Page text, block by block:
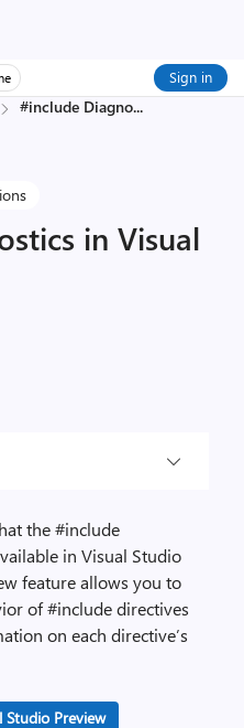
Sign in
#include Diagno...
in Visual
the #include
in Visual Studio
feature allows you to
of #include directives
on each directive’s
Studio Preview